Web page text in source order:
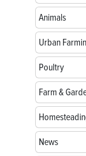
Animals
Urban
Poultry
Farm &
News